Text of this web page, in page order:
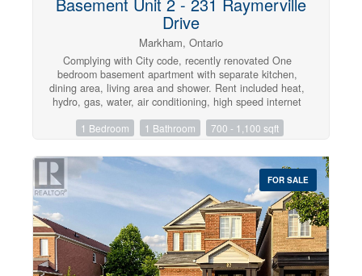
Drive
Markham, Ontario
Complying with City code, recently renovated One
bedroom basement apartment with separate kitchen,
dining area, living area and shower. Rent included heat,
hydro, gas, water, air conditioning, high speed internet
library, hospital, Go train, public transit and all
of two with not pet and non smoker. One parking spot
can be provided with extra $100. (id:47351)
1 Bedroom 1 Bathroom 700 - 1,100 sqft
FOR SALE